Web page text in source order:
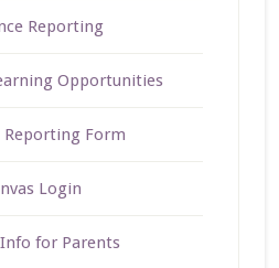
Reporting
Opportunities
Form
Login
Info for Parents